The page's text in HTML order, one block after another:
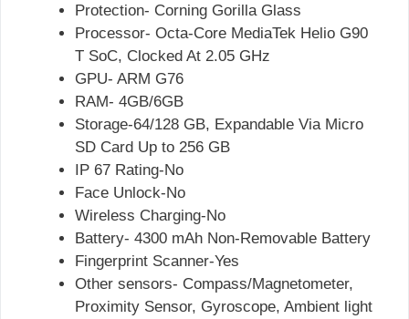
Protection- Corning Gorilla Glass
Processor- Octa-Core MediaTek Helio G90
T SoC, Clocked At 2.05 GHz
GPU- ARM G76
RAM- 4GB/6GB
Storage-64/128 GB, Expandable Via Micro
SD Card Up to 256 GB
IP 67 Rating-No
Face Unlock-No
Wireless Charging-No
Battery- 4300 mAh Non-Removable Battery
Fingerprint Scanner-Yes
Other sensors- Compass/Magnetometer,
Proximity Sensor, Gyroscope, Ambient light